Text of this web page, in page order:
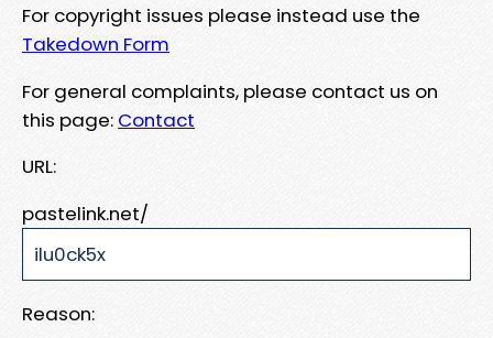
For copyright issues please instead use the
Takedown Form
For general complaints, please contact us on
this page: Contact
URL:
pastelink.net/
Reason: